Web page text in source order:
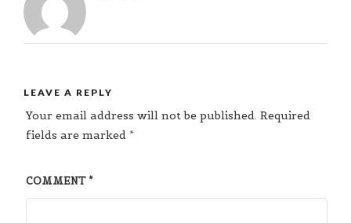
LEAVE A REPLY
Your email address will not be published. Required
fields are marked *
COMMENT*